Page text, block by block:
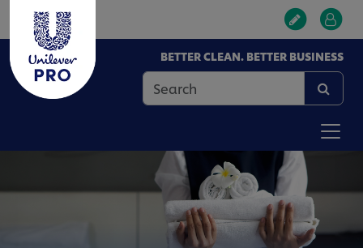
BETTER CLEAN. BETTER BUSINESS